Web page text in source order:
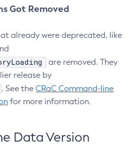
Got Removed
already were deprecated, like
are removed. They
release by
. See the CRaC Command-line
for more information.
Data Version